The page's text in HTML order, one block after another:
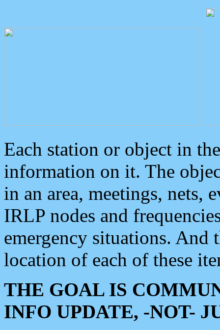
Each station or object in
information on it. The
in an area, meetings, nets,
IRLP nodes and
emergency situations. And
location of each of these
THE GOAL IS
INFO UPDATE, -NOT-